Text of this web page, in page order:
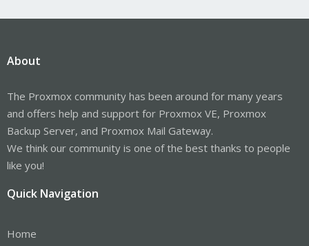
About
The Proxmox community has been around for many years
and offers help and support for Proxmox VE, Proxmox
Backup Server, and Proxmox Mail Gateway.
We think our community is one of the best thanks to people
like you!
Quick Navigation
Home